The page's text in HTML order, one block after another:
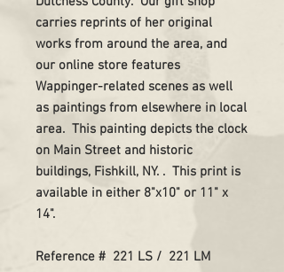
carries reprints of her original
works from around the area, and
our online store features
Wappinger-related scenes as well
as paintings from elsewhere in local
area. This painting depicts the clock
on Main Street and historic
buildings, Fishkill, NY. . This print is
available in either 8"x10" or 11" x
14".
Reference # 221 LS / 221 LM